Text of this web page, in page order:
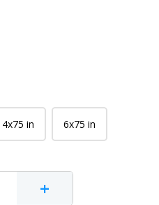
4x75 in 6x75 in
+